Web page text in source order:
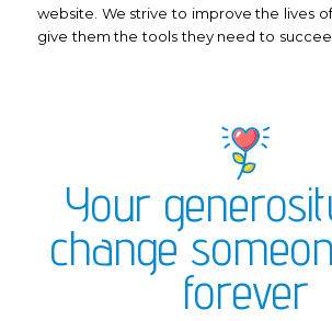
website. We strive to improve the lives
give them the tools they need to
Your
change
forever